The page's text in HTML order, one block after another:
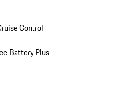
Control
Battery Plus